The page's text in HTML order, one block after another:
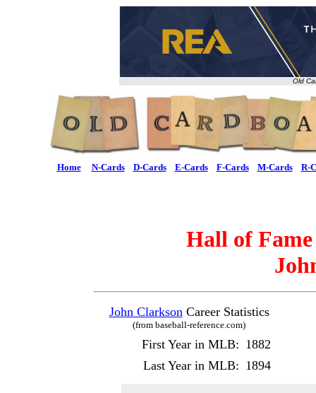
Old
Home N-Cards D-Cards E-Cards F-Cards M-Cards R-
Hall of
John ClarksonCareer Statistics
(from baseball-reference.com)
First Year in MLB: 1882
Last Year in MLB: 1894